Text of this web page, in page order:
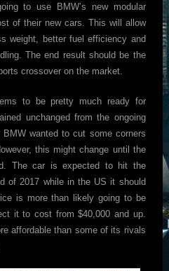
to use BMW’s new modular
of their new cars. This will allow
weight, better fuel efficiency and
The end result should be the
crossover on the market.
to be pretty much ready for
unchanged from the ongoing
wanted to cut some corners
this might change until the
The car is expected to hit the
of 2017 while in the US it should
is more than likely going to be
it to cost from $40,000 and up.
affordable than some of its rivals